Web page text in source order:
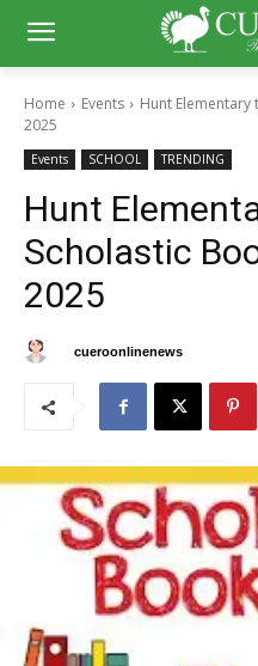
Home Events
Hunt Elementary
2025
Events SCHOOL TRENDING
Hunt
Scholastic
2025
cueroonlinenews